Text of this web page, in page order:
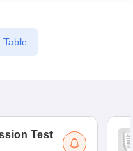
Table
Test